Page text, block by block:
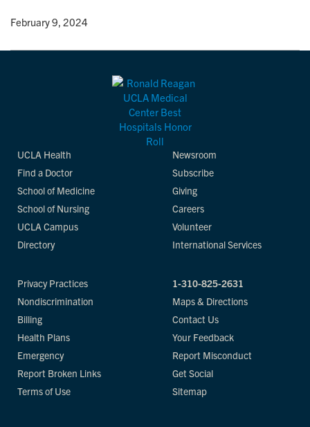
• February 9, 2024
UCLA Health
Find a Doctor
School of Medicine
School of Nursing
UCLA Campus
Directory
Newsroom
Subscribe
Giving
Careers
Volunteer
International Services
Privacy Practices
Nondiscrimination
Billing
Health Plans
Emergency
Report Broken Links
Terms of Use
1-310-825-2631
Maps & Directions
Contact Us
Your Feedback
Report Misconduct
Get Social
Sitemap